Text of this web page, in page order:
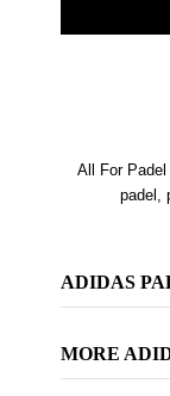
All For
padel,
ADIDAS
MORE